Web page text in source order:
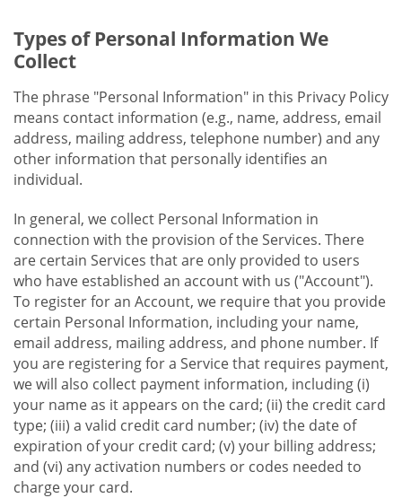
Types of Personal Information We
Collect
The phrase "Personal Information" in this Privacy Policy
means contact information (e.g., name, address, email
address, mailing address, telephone number) and any
other information that personally identifies an
individual.
In general, we collect Personal Information in
connection with the provision of the Services. There
are certain Services that are only provided to users
who have established an account with us ("Account").
To register for an Account, we require that you provide
certain Personal Information, including your name,
email address, mailing address, and phone number. If
you are registering for a Service that requires payment,
we will also collect payment information, including (i)
your name as it appears on the card; (ii) the credit card
type; (iii) a valid credit card number; (iv) the date of
expiration of your credit card; (v) your billing address;
and (vi) any activation numbers or codes needed to
charge your card.